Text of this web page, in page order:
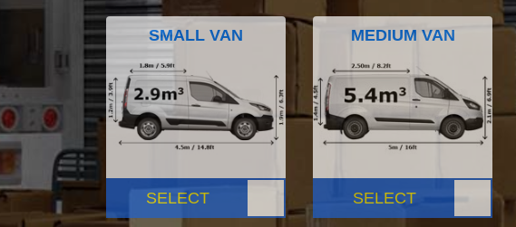
SMALL VAN
SELECT
MEDIUM VAN
SELECT